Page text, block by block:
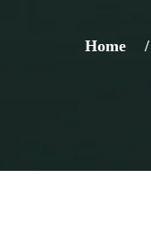
Home /